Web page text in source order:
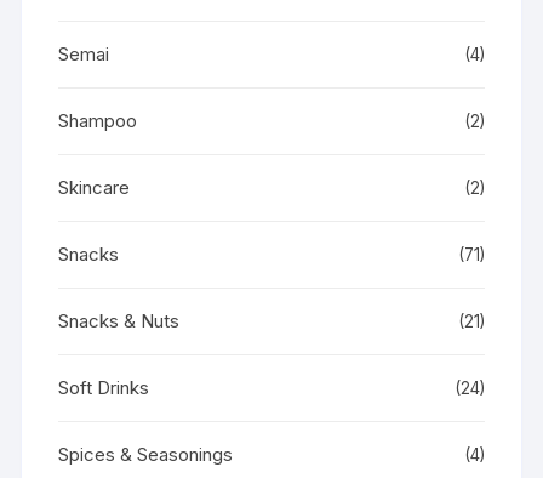
Semai (4)
Shampoo (2)
Skincare (2)
Snacks (71)
Snacks & Nuts (21)
Soft Drinks (24)
Spices & Seasonings (4)